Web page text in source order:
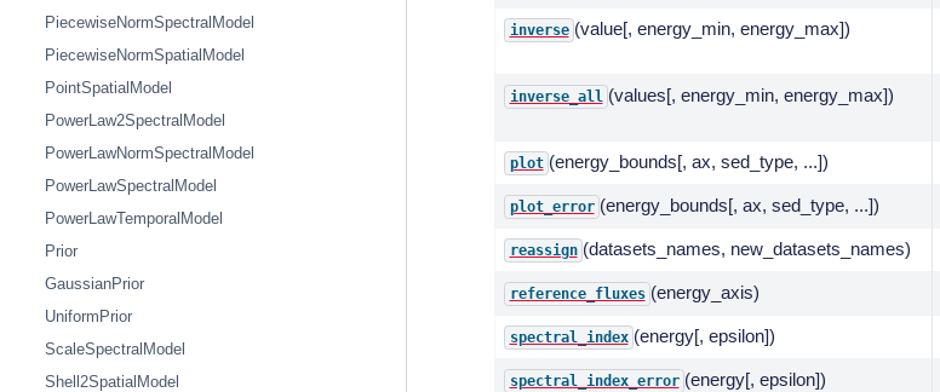
PiecewiseNormSpectralModel
PiecewiseNormSpatialModel
PointSpatialModel
PowerLaw2SpectralModel
PowerLawNormSpectralModel
PowerLawSpectralModel
PowerLawTemporalModel
Prior
GaussianPrior
UniformPrior
ScaleSpectralModel
Shell2SpatialModel
inverse (value[, energy_min, energy_max])
inverse_all (values[, energy_min, energy_max])
plot (energy_bounds[, ax, sed_type, ...])
plot_error (energy_bounds[, ax, sed_type, ...])
reassign (datasets_names, new_datasets_names)
reference_fluxes (energy_axis)
spectral_index (energy[, epsilon])
spectral_index_error (energy[, epsilon])